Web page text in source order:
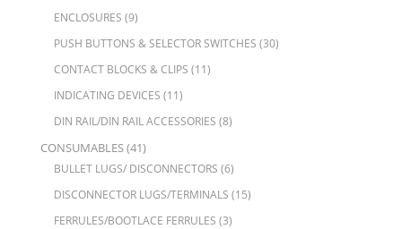
ENCLOSURES (9)
PUSH BUTTONS & SELECTOR SWITCHES (30)
CONTACT BLOCKS & CLIPS (11)
INDICATING DEVICES (11)
DIN RAIL/DIN RAIL ACCESSORIES (8)
CONSUMABLES(41)
BULLET LUGS/ DISCONNECTORS (6)
DISCONNECTOR LUGS/TERMINALS (15)
FERRULES/BOOTLACE FERRULES (3)